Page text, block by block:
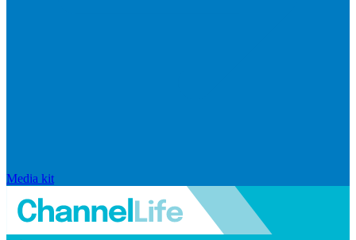
Media kit